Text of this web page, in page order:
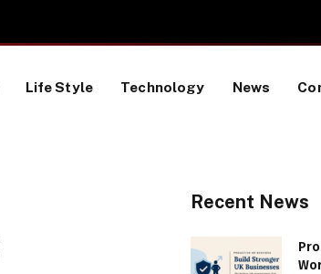
Life Style Technology News
Recent News